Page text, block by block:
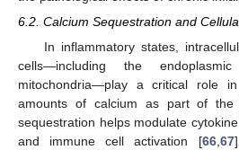
6.2. Calcium Sequestration and
In inflammatory states,
cells—including the
mitochondria—play a critical role in
amounts of calcium as part of the
sequestration helps modulate
and immune cell activation [66,67